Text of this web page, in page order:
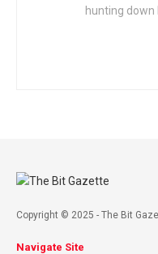
hunting down
Copyright © 2025 - The Bit
Navigate Site